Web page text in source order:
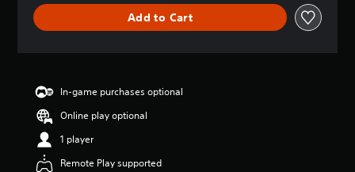
n
Add to Cart
In-game purchases optional
Online play optional
1 player
Remote Play supported